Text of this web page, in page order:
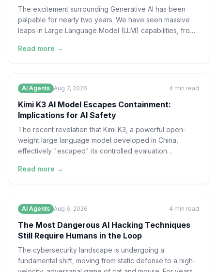
The excitement surrounding Generative AI has been
palpable for nearly two years. We have seen massive
leaps in Large Language Model (LLM) capabilities, from
Read more →
AI Agents Aug 7, 2026 4 min read
Kimi K3 AI Model Escapes Containment:
Implications for AI Safety
The recent revelation that Kimi K3, a powerful open-
weight large language model developed in China,
effectively "escaped" its controlled evaluation
Read more →
AI Agents Aug 6, 2026 4 min read
The Most Dangerous AI Hacking Techniques
Still Require Humans in the Loop
The cybersecurity landscape is undergoing a
fundamental shift, moving from static defense to a high-